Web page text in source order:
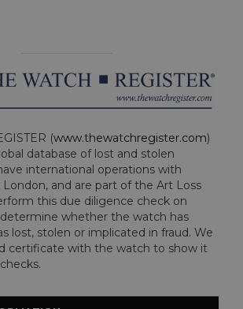
(www.thewatchregister.com)
database of lost and stolen
international operations with
and are part of the Art Loss
this due diligence check on
whether the watch has
lost, stolen or implicated in fraud. We
certificate with the watch to show it